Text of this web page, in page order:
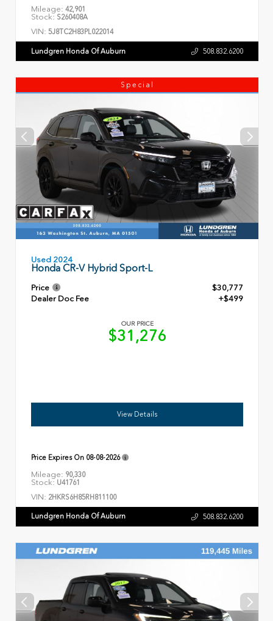
Mileage: 42,901
Stock: S260408A
VIN: 5J8TC2H83PL022014
Lundgren Honda Of Auburn 508.832.6200
Special
Used 2024
Honda CR-V Hybrid Sport-L
Price
$30,777
Dealer Doc Fee
+$499
OUR PRICE
$31,276
View Details
Price Expires On 08-08-2026
Mileage: 90,330
Stock: U41761
VIN: 2HKRS6H85RH811100
Lundgren Honda Of Auburn 508.832.6200